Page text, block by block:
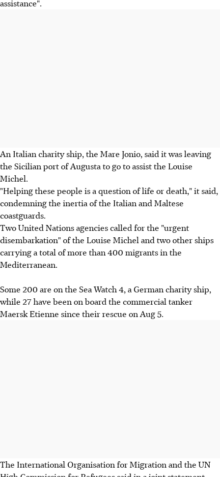
assistance".
An Italian charity ship, the Mare Jonio, said it was leaving
the Sicilian port of Augusta to go to assist the Louise
Michel.
"Helping these people is a question of life or death," it said,
condemning the inertia of the Italian and Maltese
coastguards.
Two United Nations agencies called for the "urgent
disembarkation" of the Louise Michel and two other ships
carrying a total of more than 400 migrants in the
Mediterranean.
Some 200 are on the Sea Watch 4, a German charity ship,
while 27 have been on board the commercial tanker
Maersk Etienne since their rescue on Aug 5.
The International Organisation for Migration and the UN